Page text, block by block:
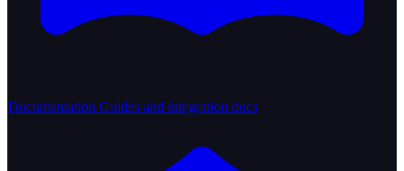
Documentation Guides and integration docs